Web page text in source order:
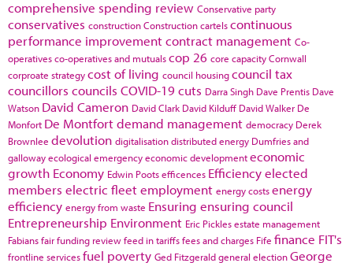
comprehensive spending review Conservative party
conservatives constructionConstruction cartelscontinuous
performance improvementcontract management Co-
operativesco-operatives and mutualscop 26 core capacityCornwall
corproate strategycost of living council housingcouncil tax
councillors councils COVID-19cuts Darra Singh Dave Prentis Dave
Watson David Cameron David Clark David Kilduff David Walker De
Monfort De Montfortdemand management democracy Derek
Brownlee devolution digitalisationdistributed energy Dumfries and
gallowayecological emergencyeconomic developmenteconomic
growth Economy Edwin Pootsefficences Efficiencyelected
members electric fleetemployment energy costsenergy
efficiency energy from waste Ensuring ensuring council
Entrepreneurship Environment Eric Picklesestate management
Fabiansfair funding reviewfeed in tariffsfees and charges Fife finance FIT's
frontline servicesfuel poverty Ged Fitzgeraldgeneral electionGeorge